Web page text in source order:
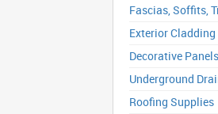
Fascias, Soffits,
Exterior Cladding
Decorative Panels
Underground
Roofing Supplies